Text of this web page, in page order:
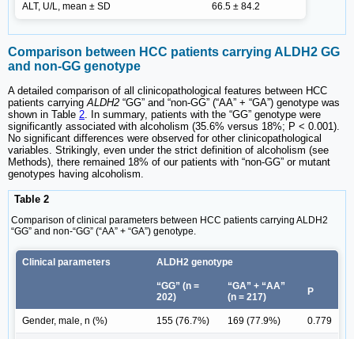
ALT, U/L, mean ± SD 66.5 ± 84.2
Comparison between HCC patients carrying ALDH2 GG
and non-GG genotype
A detailed comparison of all clinicopathological features between HCC
patients carrying ALDH2 “GG” and “non-GG” (“AA” + “GA”) genotype was
shown in Table 2 . In summary, patients with the “GG” genotype were
significantly associated with alcoholism (35.6% versus 18%; P < 0.001).
No significant differences were observed for other clinicopathological
variables. Strikingly, even under the strict definition of alcoholism (see
Methods), there remained 18% of our patients with “non-GG” or mutant
genotypes having alcoholism.
Table 2
Comparison of clinical parameters between HCC patients carrying ALDH2
“GG” and non-“GG” (“AA” + “GA”) genotype.
Clinical parameters ALDH2 genotype
“GG” (n =
202)
“GA” + “AA”
(n = 217)
P
Gender, male, n (%) 155 (76.7%) 169 (77.9%) 0.779